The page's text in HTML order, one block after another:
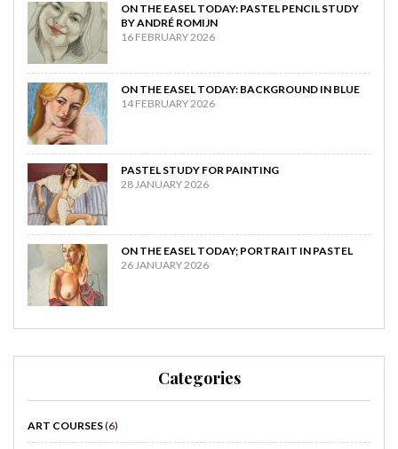
ON THE EASEL TODAY: PASTEL PENCIL STUDY
BY ANDRÉ ROMIJN
16 FEBRUARY 2026
ON THE EASEL TODAY: BACKGROUND IN BLUE
14 FEBRUARY 2026
PASTEL STUDY FOR PAINTING
28 JANUARY 2026
ON THE EASEL TODAY; PORTRAIT IN PASTEL
26 JANUARY 2026
Categories
ART COURSES(6)